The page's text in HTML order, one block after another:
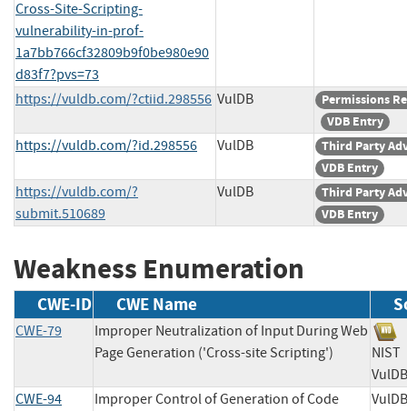
Cross-Site-Scripting-
vulnerability-in-prof-
1a7bb766cf32809b9f0be980e90
d83f7?pvs=73
https://vuldb.com/?ctiid.298556 VulDB
Permissions
VDB Entry
https://vuldb.com/?id.298556 VulDB
Third Party
VDB Entry
https://vuldb.com/?
submit.510689
VulDB
Third Party
VDB Entry
Weakness Enumeration
CWE-ID CWE Name
CWE-79
Improper Neutralization of Input During Web
Page Generation ('Cross-site Scripting')
CWE-94
Improper Control of Generation of Code